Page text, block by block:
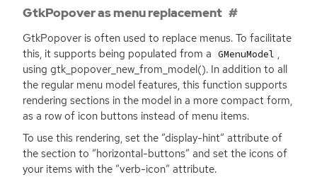
GtkPopover as menu replacement
GtkPopover is often used to replace menus. To facilitate
this, it supports being populated from a GMenuModel ,
using gtk_popover_new_from_model(). In addition to all
the regular menu model features, this function supports
rendering sections in the model in a more compact form,
as a row of icon buttons instead of menu items.
To use this rendering, set the ”display-hint” attribute of
the section to ”horizontal-buttons” and set the icons of
your items with the ”verb-icon” attribute.